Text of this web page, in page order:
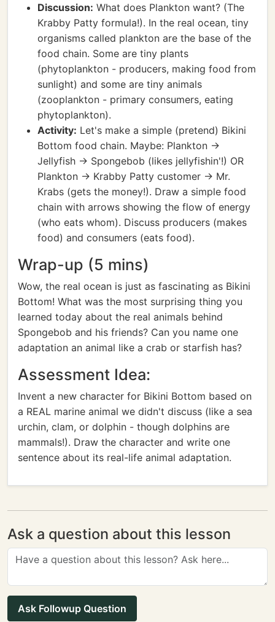
Discussion: What does Plankton want? (The
Krabby Patty formula!). In the real ocean, tiny
organisms called plankton are the base of the
food chain. Some are tiny plants
(phytoplankton - producers, making food from
sunlight) and some are tiny animals
(zooplankton - primary consumers, eating
phytoplankton).
Activity: Let's make a simple (pretend) Bikini
Bottom food chain. Maybe: Plankton ->
Jellyfish -> Spongebob (likes jellyfishin'!) OR
Plankton -> Krabby Patty customer -> Mr.
Krabs (gets the money!). Draw a simple food
chain with arrows showing the flow of energy
(who eats whom). Discuss producers (makes
food) and consumers (eats food).
Wrap-up (5 mins)
Wow, the real ocean is just as fascinating as Bikini
Bottom! What was the most surprising thing you
learned today about the real animals behind
Spongebob and his friends? Can you name one
adaptation an animal like a crab or starfish has?
Assessment Idea:
Invent a new character for Bikini Bottom based on
a REAL marine animal we didn't discuss (like a sea
urchin, clam, or dolphin - though dolphins are
mammals!). Draw the character and write one
sentence about its real-life animal adaptation.
Ask a question about this lesson
Ask Followup Question